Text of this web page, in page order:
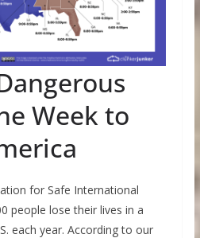
Week to
for Safe International
people lose their lives in a
each year. According to our